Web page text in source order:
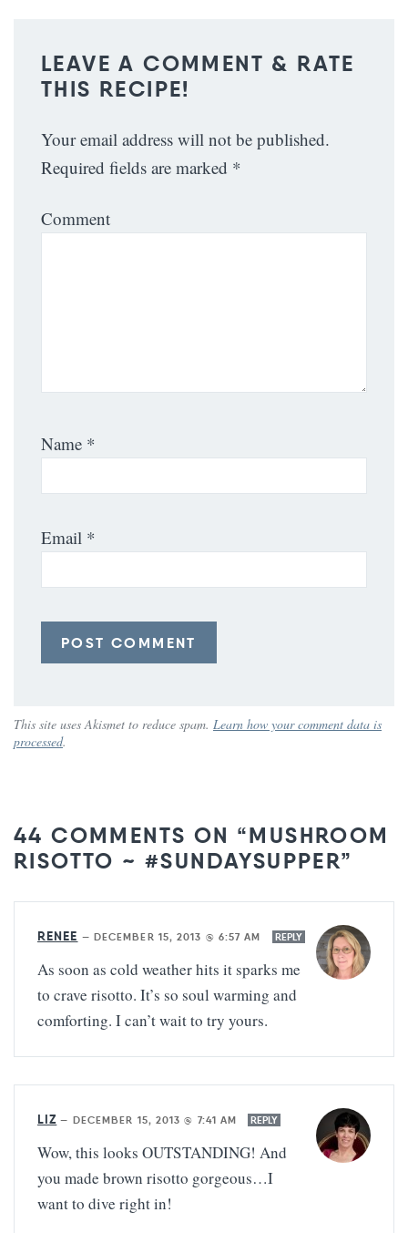
LEAVE A COMMENT & RATE
THIS RECIPE!
Your email address will not be published.
Required fields are marked *
Comment
Name *
Email *
This site uses Akismet to reduce spam. Learn how your comment data is
processed.
44 COMMENTS ON “MUSHROOM
RISOTTO ~ #SUNDAYSUPPER”
RENEE — DECEMBER 15, 2013 @ 6:57 AM REPLY
As soon as cold weather hits it sparks me
to crave risotto. It’s so soul warming and
comforting. I can’t wait to try yours.
LIZ — DECEMBER 15, 2013 @ 7:41 AM REPLY
Wow, this looks OUTSTANDING! And
you made brown risotto gorgeous…I
want to dive right in!